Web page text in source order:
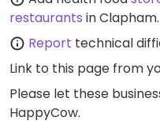
restaurants in Clapham.
Report technical
Link to this page from
Please let these
HappyCow.